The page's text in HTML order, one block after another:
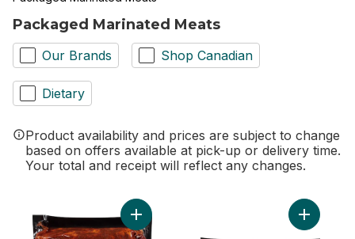
Packaged Marinated Meats
Our Brands Shop Canadian
Dietary
Product availability and prices are subject to change
based on offers available at pick-up or delivery time.
Your total and receipt will reflect any changes.
Add Seasoned Pork Shoulder Blade
Add